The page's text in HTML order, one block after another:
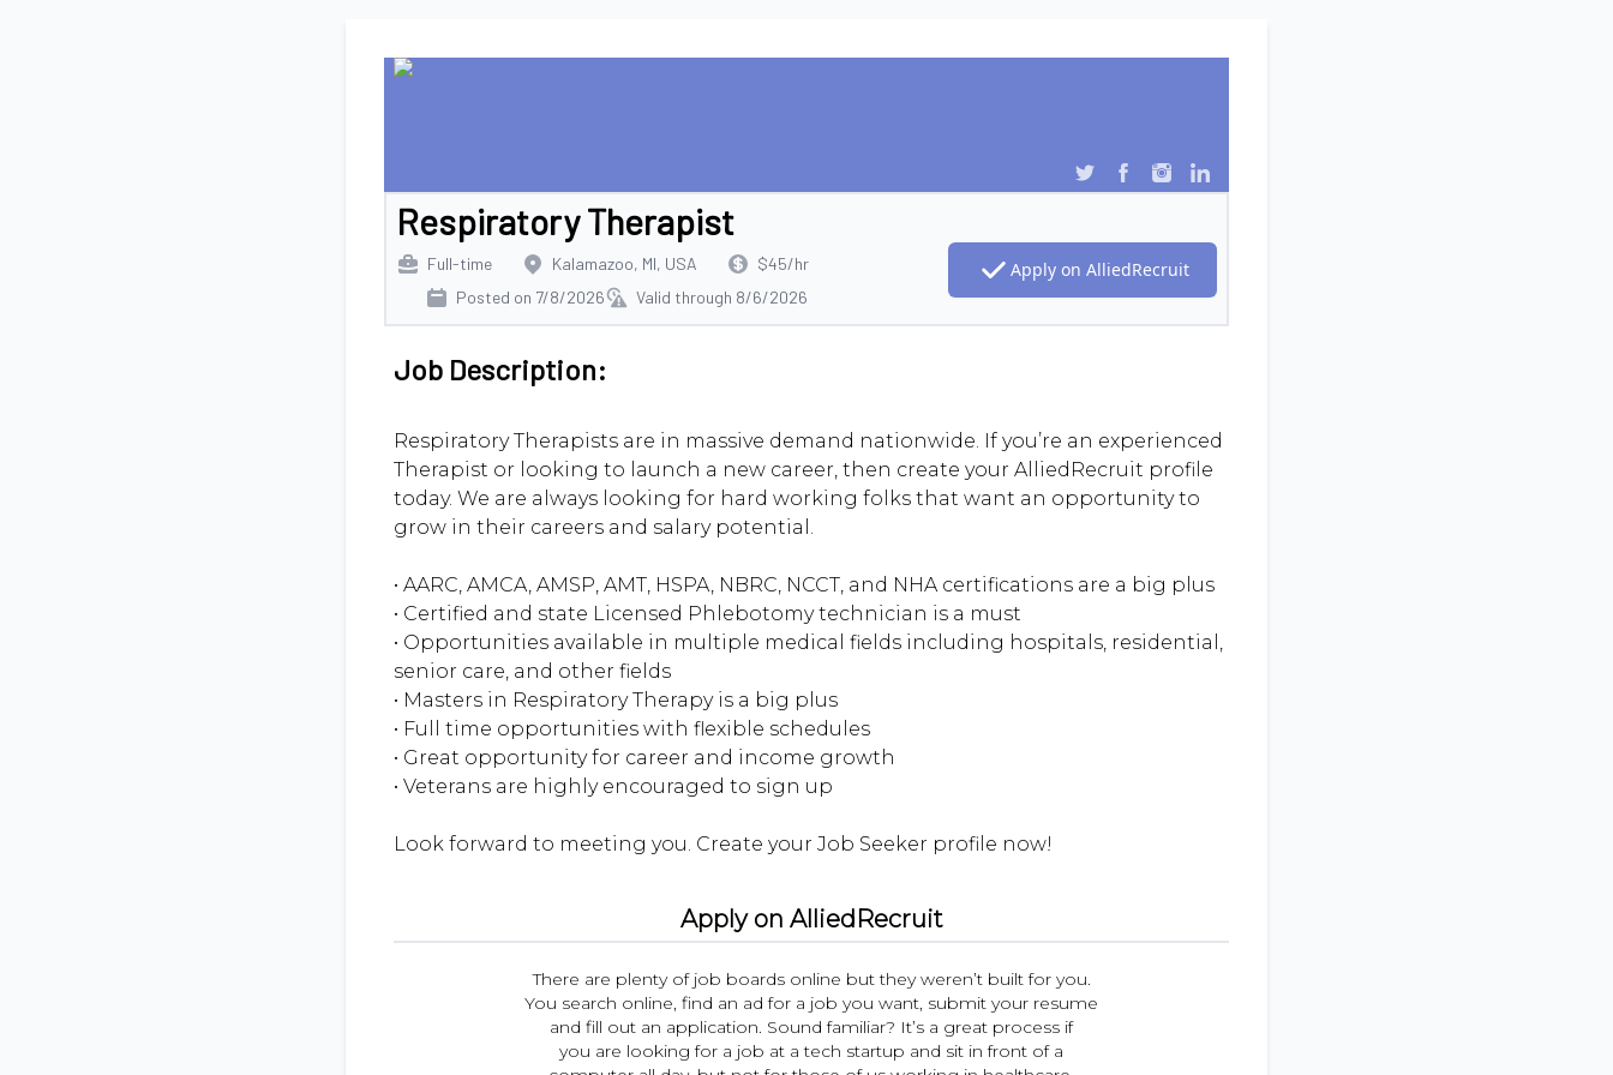
Respiratory Therapist
Full-time Kalamazoo, MI, USA
$45/hr
Posted on 7/8/2026
Valid through 8/6/2026
Apply on AlliedRecruit
Job Description:
Respiratory Therapists are in massive demand nationwide. If you’re an experienced
Therapist or looking to launch a new career, then create your AlliedRecruit profile
today. We are always looking for hard working folks that want an opportunity to
grow in their careers and salary potential.
• AARC, AMCA, AMSP, AMT, HSPA, NBRC, NCCT, and NHA certifications are a big plus
• Certified and state Licensed Phlebotomy technician is a must
• Opportunities available in multiple medical fields including hospitals, residential,
senior care, and other fields
• Masters in Respiratory Therapy is a big plus
• Full time opportunities with flexible schedules
• Great opportunity for career and income growth
• Veterans are highly encouraged to sign up
Apply on AlliedRecruit
There are plenty of job boards online but they weren’t built for you.
You search online, find an ad for a job you want, submit your resume
and fill out an application. Sound familiar? It’s a great process if
you are looking for a job at a tech startup and sit in front of a